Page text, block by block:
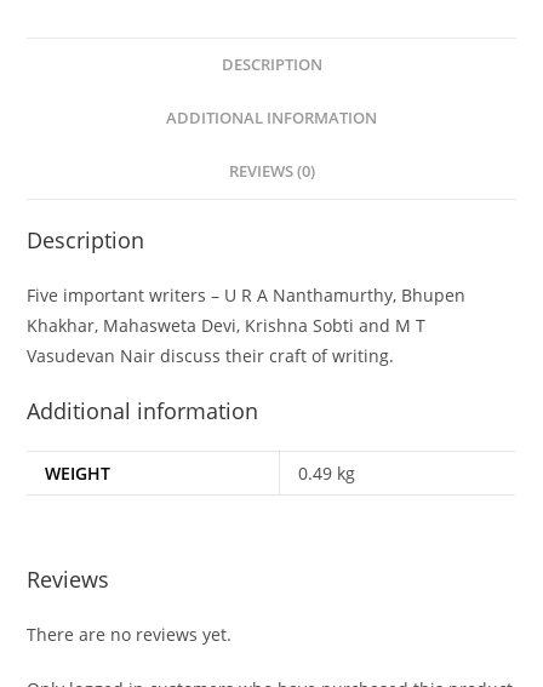
DESCRIPTION
ADDITIONAL INFORMATION
REVIEWS (0)
Description
Five important writers – U R A Nanthamurthy, Bhupen
Khakhar, Mahasweta Devi, Krishna Sobti and M T
Vasudevan Nair discuss their craft of writing.
Additional information
WEIGHT 0.49 kg
Reviews
There are no reviews yet.